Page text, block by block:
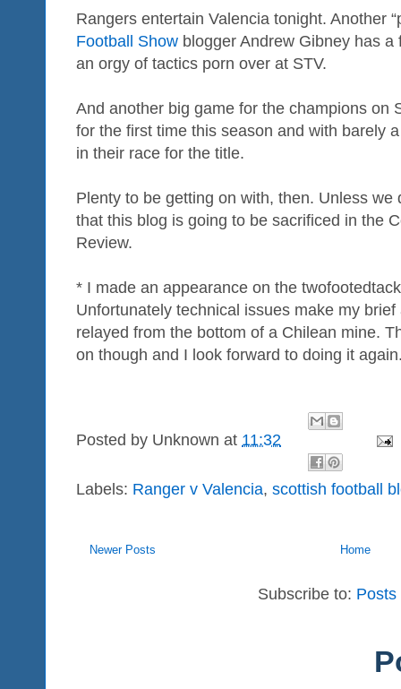
Rangers entertain Valencia tonight. Another
Football Show blogger Andrew Gibney has
an orgy of tactics porn over at STV.
And another big game for the champions on
for the first time this season and with barely
in their race for the title.
Plenty to be getting on with, then. Unless
that this blog is going to be sacrificed in the
Review.
* I made an appearance on the
Unfortunately technical issues make my
relayed from the bottom of a Chilean mine.
on though and I look forward to doing it
Posted by Unknown at 11:32
Labels: Ranger v Valencia, scottish football
Newer Posts Home
Subscribe to: Posts